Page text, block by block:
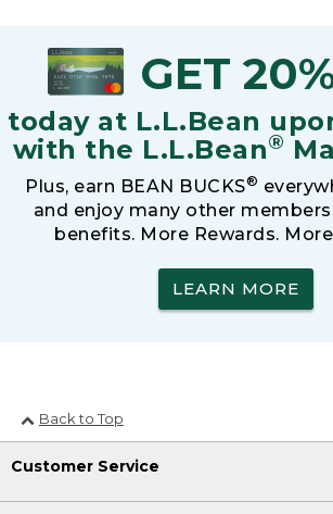
GET
today at L.L.Bean
with the L.L.Bean®
Plus, earn BEAN BUCKS®
and enjoy many other
benefits. More Rewards.
LEARN MORE
Back to Top
Customer Service